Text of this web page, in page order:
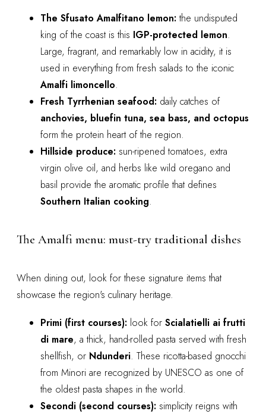
The Sfusato Amalfitano lemon: the undisputed
king of the coast is this IGP-protected lemon.
Large, fragrant, and remarkably low in acidity, it is
used in everything from fresh salads to the iconic
Amalfi limoncello.
Fresh Tyrrhenian seafood: daily catches of
anchovies, bluefin tuna, sea bass, and octopus
form the protein heart of the region.
Hillside produce: sun-ripened tomatoes, extra
virgin olive oil, and herbs like wild oregano and
basil provide the aromatic profile that defines
Southern Italian cooking.
The Amalfi menu: must-try traditional dishes
When dining out, look for these signature items that
showcase the region's culinary heritage.
Primi (first courses): look for Scialatielli ai frutti
di mare, a thick, hand-rolled pasta served with fresh
shellfish, or Ndunderi. These ricotta-based gnocchi
from Minori are recognized by UNESCO as one of
the oldest pasta shapes in the world.
Secondi (second courses): simplicity reigns with